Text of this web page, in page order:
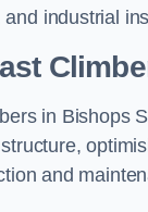
industrial
in Bishops
and